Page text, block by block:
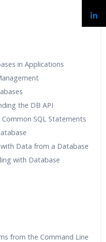
in Applications
the DB API
SQL Statements
Data from a Database
with Database
from the Command Line